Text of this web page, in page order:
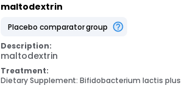
maltodextrin
placebo comparator group
Description:
maltodextrin
Treatment:
Dietary Supplement: Bifidobacterium lactis plus